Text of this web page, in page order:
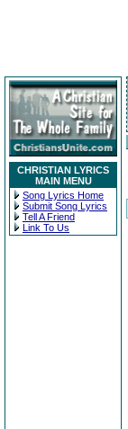
CHRISTIAN LYRICS
MAIN MENU
Song Lyrics Home
Submit Song Lyrics
Tell A Friend
Link To Us